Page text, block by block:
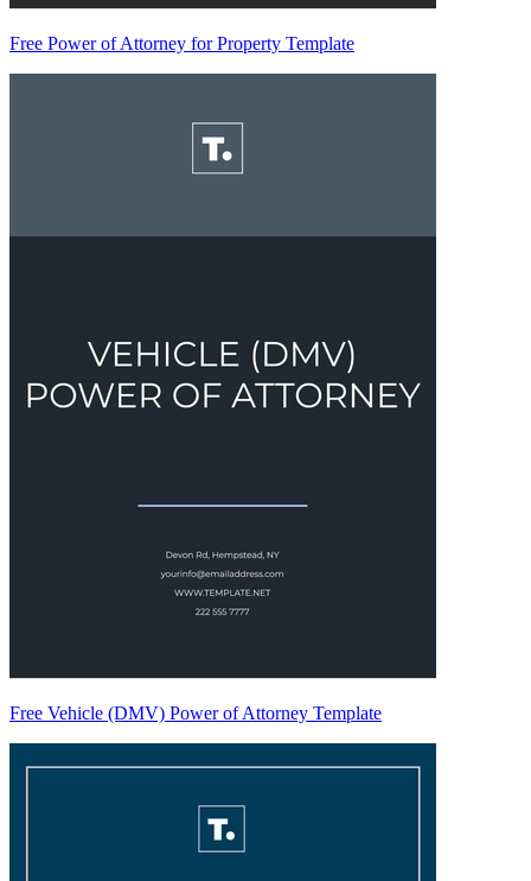
Free Power of Attorney for Property Template
Free Vehicle (DMV) Power of Attorney Template